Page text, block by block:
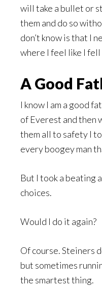
will take a bullet or
them and do so
don’t know is that I
where I feel like I
A Good
I know I am a good
of Everest and then
them all to safety I
every boogey man
But I took a beating
choices.
Would I do it again?
Of course. Steiners
but sometimes
the smartest thing.